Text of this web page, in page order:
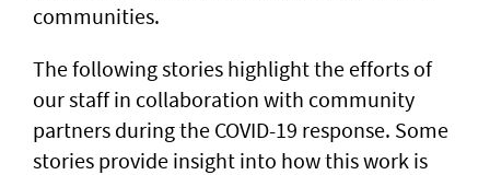
communities.
The following stories highlight the efforts of
our staff in collaboration with community
partners during the COVID-19 response. Some
stories provide insight into how this work is